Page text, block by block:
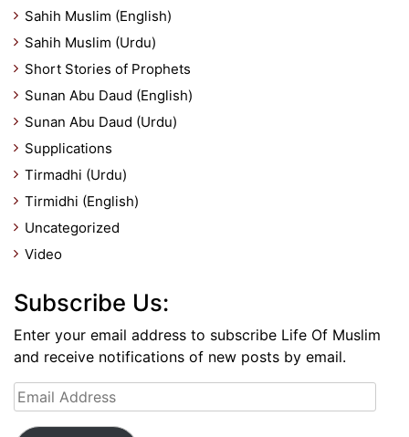
Sahih Muslim (English)
Sahih Muslim (Urdu)
Short Stories of Prophets
Sunan Abu Daud (English)
Sunan Abu Daud (Urdu)
Supplications
Tirmadhi (Urdu)
Tirmidhi (English)
Uncategorized
Video
Subscribe Us:
Enter your email address to subscribe Life Of Muslim
and receive notifications of new posts by email.
Email
Address